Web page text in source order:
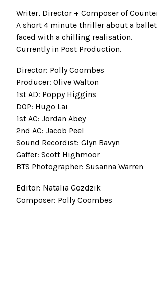
Writer, Director + Composer of
A short 4 minute thriller about a
faced with a chilling realisation.
Currently in Post Production.
Director: Polly Coombes
Producer: Olive Walton
1st AD: Poppy Higgins
DOP: Hugo Lai
1st AC: Jordan Abey
2nd AC: Jacob Peel
Sound Recordist: Glyn Bavyn
Gaffer: Scott Highmoor
BTS Photographer: Susanna Warren
Editor: Natalia Gozdzik
Composer: Polly Coombes